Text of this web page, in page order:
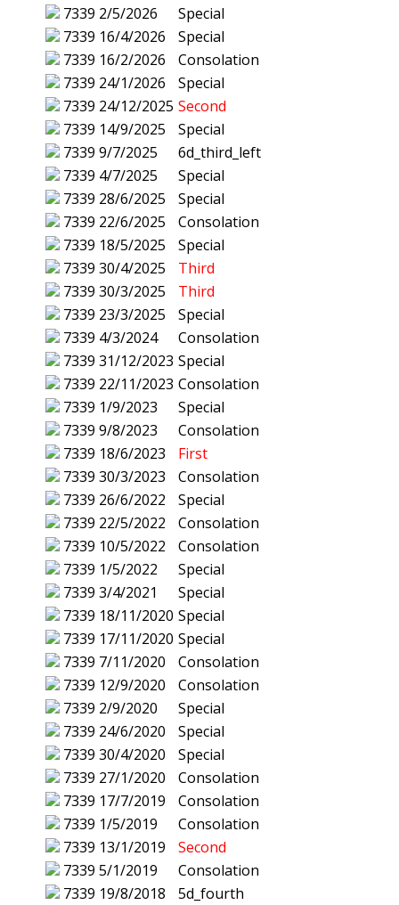
7339 2/5/2026
Special
7339 16/4/2026
Special
7339 16/2/2026
Consolation
7339 24/1/2026
Special
7339 24/12/2025 Second
7339 14/9/2025
Special
7339 9/7/2025
6d_third_left
7339 4/7/2025
Special
7339 28/6/2025
Special
7339 22/6/2025
Consolation
7339 18/5/2025
Special
7339 30/4/2025
Third
7339 30/3/2025
Third
7339 23/3/2025
Special
7339 4/3/2024
Consolation
7339 31/12/2023 Special
7339 22/11/2023 Consolation
7339 1/9/2023
Special
7339 9/8/2023
Consolation
7339 18/6/2023
First
7339 30/3/2023
Consolation
7339 26/6/2022
Special
7339 22/5/2022
Consolation
7339 10/5/2022
Consolation
7339 1/5/2022
Special
7339 3/4/2021
Special
7339 18/11/2020 Special
7339 17/11/2020 Special
7339 7/11/2020
Consolation
7339 12/9/2020
Consolation
7339 2/9/2020
Special
7339 24/6/2020
Special
7339 30/4/2020
Special
7339 27/1/2020
Consolation
7339 17/7/2019
Consolation
7339 1/5/2019
Consolation
7339 13/1/2019
Second
7339 5/1/2019
Consolation
7339 19/8/2018
5d_fourth